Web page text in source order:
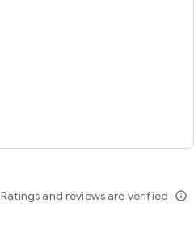
Ratings and reviews are verified info_outline